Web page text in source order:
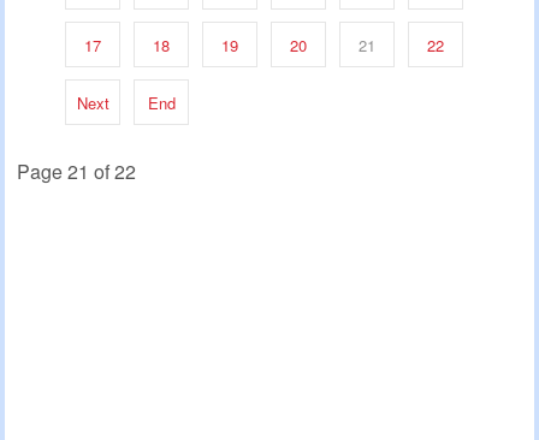
17 18 19 20 21 22
Next End
Page 21 of 22